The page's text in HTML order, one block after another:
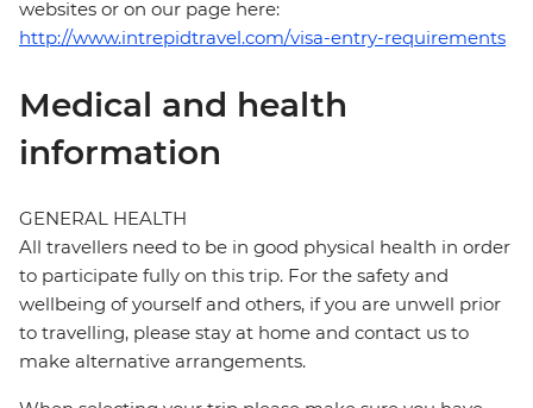
websites or on our page here:
http://www.intrepidtravel.com/visa-entry-requirements
Medical and health
information
GENERAL HEALTH
All travellers need to be in good physical health in order
to participate fully on this trip. For the safety and
wellbeing of yourself and others, if you are unwell prior
to travelling, please stay at home and contact us to
make alternative arrangements.